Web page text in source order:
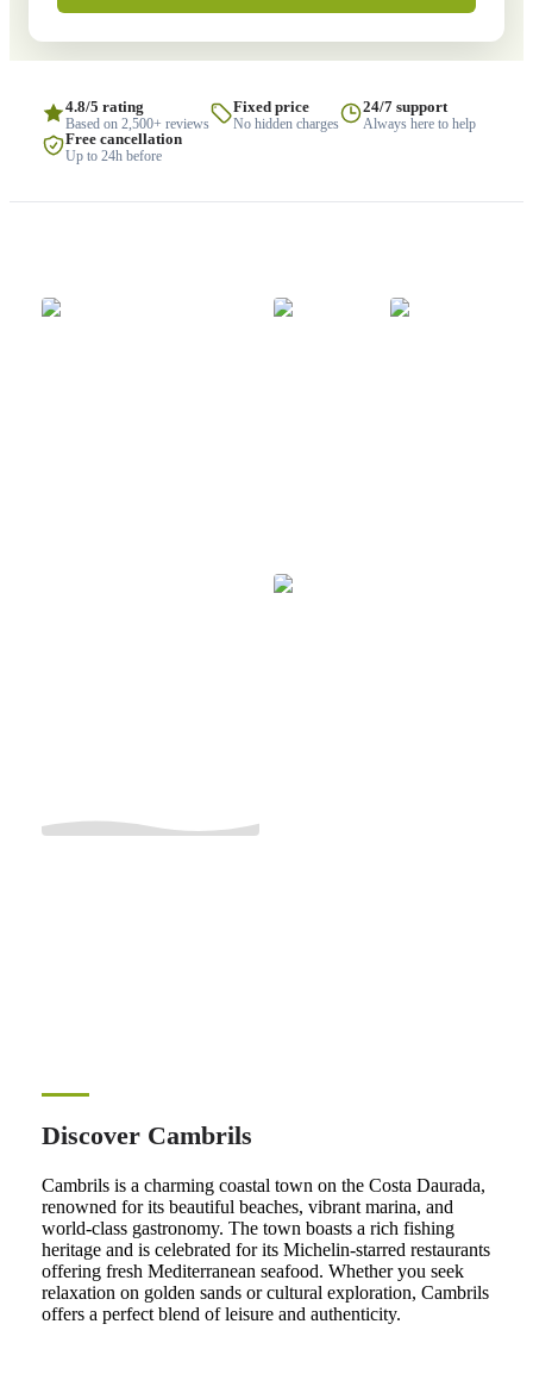
4.8/5 rating
Based on 2,500+ reviews
Fixed price
No hidden charges
24/7 support
Always here to help
Free cancellation
Up to 24h before
Discover Cambrils
Cambrils is a charming coastal town on the Costa Daurada,
renowned for its beautiful beaches, vibrant marina, and
world-class gastronomy. The town boasts a rich fishing
heritage and is celebrated for its Michelin-starred restaurants
offering fresh Mediterranean seafood. Whether you seek
relaxation on golden sands or cultural exploration, Cambrils
offers a perfect blend of leisure and authenticity.